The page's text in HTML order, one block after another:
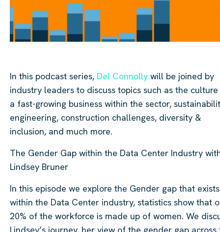
In this podcast series, Del Connolly will be joined by
industry leaders to discuss topics such as the
a fast-growing business within the sector,
engineering, construction challenges, diversity &
inclusion, and much more.
The Gender Gap within the Data Center Industry
Lindsey Bruner
In this episode we explore the Gender gap that exists
within the Data Center industry, statistics show that
20% of the workforce is made up of women. We
Lindsey’s journey, her view of the gender gap across